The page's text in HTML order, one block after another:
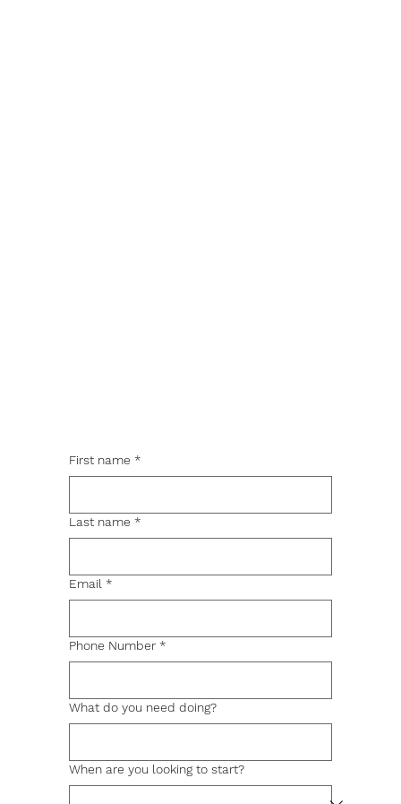
First name *
Last name *
Email *
Phone Number *
What do you need doing?
When are you looking to start?